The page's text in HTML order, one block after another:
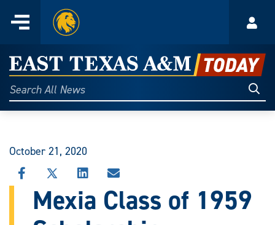
content
Menu
Home
East
Texas
A&M
Today
Search
All
October 21, 2020
SHARE
THIS
STORY
SHARE
THIS
STORY
SHARE
THIS
STORY
SHARE
THIS
STORY
Mexia Class of 1959